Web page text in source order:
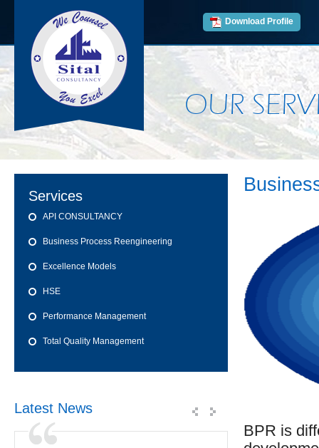
Download Profile
OUR
Services
API CONSULTANCY
Business Process Reengineering
Excellence Models
HSE
Performance Management
Total Quality Management
Latest News
BPR is